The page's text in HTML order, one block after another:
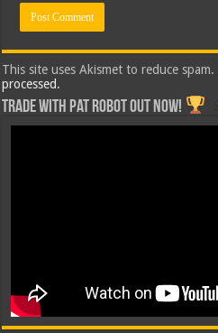
This site uses Akismet to reduce spam.
processed.
Trade with Pat ROBOT OUT NOW!